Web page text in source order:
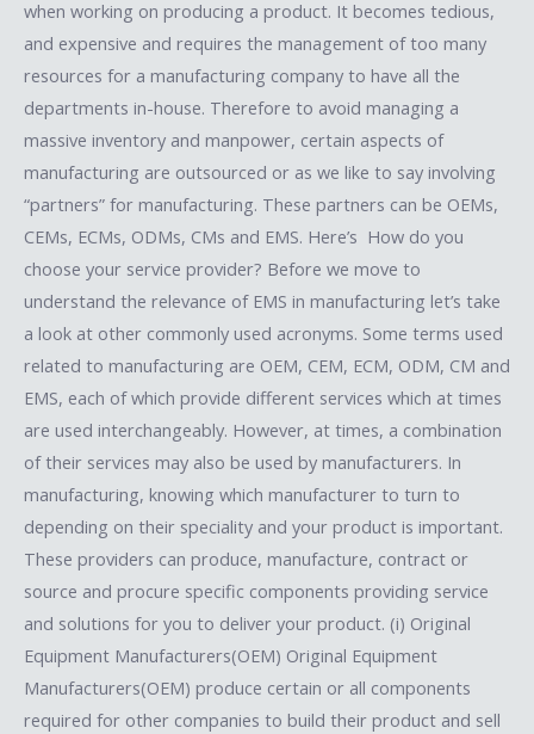
when working on producing a product. It becomes tedious,
and expensive and requires the management of too many
resources for a manufacturing company to have all the
departments in-house. Therefore to avoid managing a
massive inventory and manpower, certain aspects of
manufacturing are outsourced or as we like to say involving
“partners” for manufacturing. These partners can be OEMs,
CEMs, ECMs, ODMs, CMs and EMS. Here’s How do you
choose your service provider? Before we move to
understand the relevance of EMS in manufacturing let’s take
a look at other commonly used acronyms. Some terms used
related to manufacturing are OEM, CEM, ECM, ODM, CM and
EMS, each of which provide different services which at times
are used interchangeably. However, at times, a combination
of their services may also be used by manufacturers. In
manufacturing, knowing which manufacturer to turn to
depending on their speciality and your product is important.
These providers can produce, manufacture, contract or
source and procure specific components providing service
and solutions for you to deliver your product. (i) Original
Equipment Manufacturers(OEM) Original Equipment
Manufacturers(OEM) produce certain or all components
required for other companies to build their product and sell